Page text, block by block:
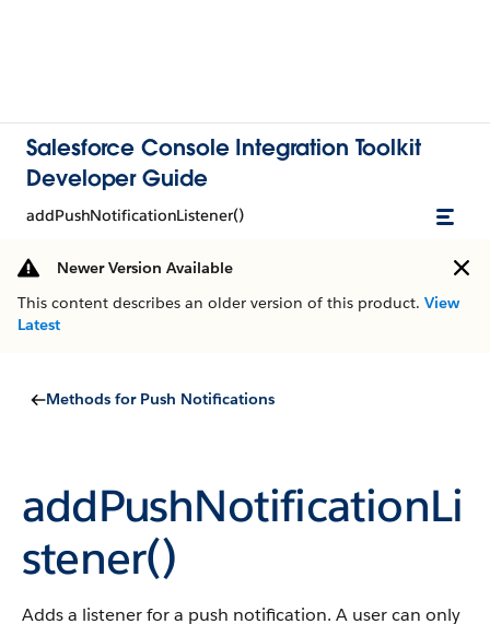
Salesforce Console Integration Toolkit
Developer Guide
addPushNotificationListener()
Newer Version Available
This content describes an older version of this product. View
Latest
Methods for Push Notifications
addPushNotificationLi
stener()
Adds a listener for a push notification. A user can only